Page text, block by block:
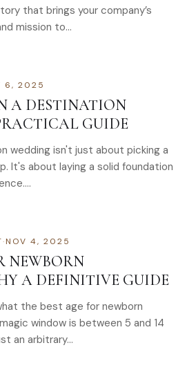
that brings your company’s
mission to…
6, 2025
A DESTINATION
GUIDE
wedding isn't just about picking a
It's about laying a solid foundation
·NOV 4, 2025
NEWBORN
A DEFINITIVE GUIDE
the best age for newborn
window is between 5 and 14
an arbitrary…